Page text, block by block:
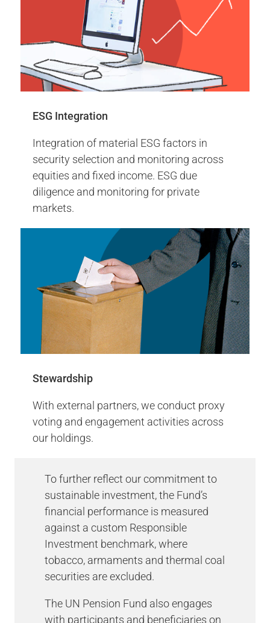
PRI Summary Scorecard
2014 Events
Sustainable and proxy voting policy - Low
Carbon ETFs Launch
More Info
2016
Climate Action +100 tobacco-free
(Pension Funds)
Climate Action 100+ is an investor-led
initiative to ensure the world’s largest
corporate greenhouse gas emitters take
More Info
ESG Integration
Integration of material ESG factors in
security selection and monitoring across
equities and fixed income. ESG due
diligence and monitoring for private
markets.
Stewardship
With external partners, we conduct proxy
voting and engagement activities across
our holdings.
To further reflect our commitment to
sustainable investment, the Fund’s
financial performance is measured
against a custom Responsible
Investment benchmark, where
tobacco, armaments and thermal coal
securities are excluded.
The UN Pension Fund also engages
with participants and beneficiaries on